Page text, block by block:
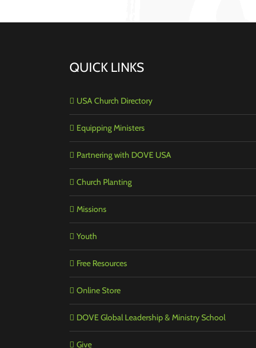
QUICK LINKS
USA Church Directory
Equipping Ministers
Partnering with DOVE USA
Church Planting
Missions
Youth
Free Resources
Online Store
DOVE Global Leadership & Ministry School
Give